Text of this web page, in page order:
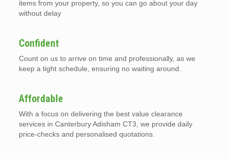
items from your property, so you can go about your day
without delay
Confident
Count on us to arrive on time and professionally, as we
keep a tight schedule, ensuring no waiting around.
Affordable
With a focus on delivering the best value clearance
services in Canterbury Adisham CT3, we provide daily
price-checks and personalised quotations.